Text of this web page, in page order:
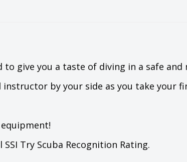
give you a taste of diving in a safe and
by your side as you take your
Try Scuba Recognition Rating.